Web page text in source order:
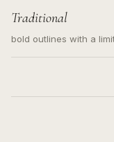
Traditional
bold outlines with a